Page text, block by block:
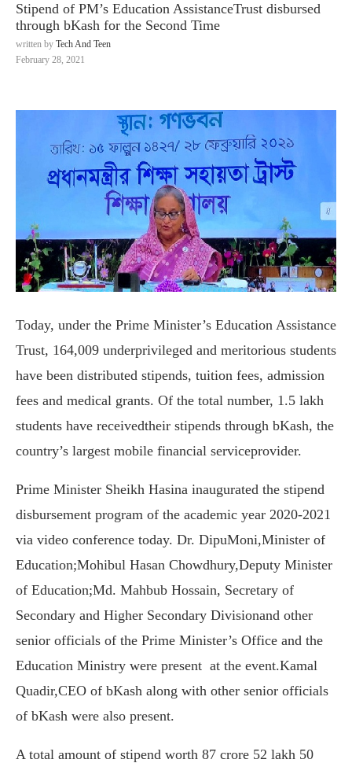
Stipend of PM’s Education AssistanceTrust disbursed
through bKash for the Second Time
written by Tech And Teen
February 28, 2021
Today, under the Prime Minister’s Education Assistance
Trust, 164,009 underprivileged and meritorious students
have been distributed stipends, tuition fees, admission
fees and medical grants. Of the total number, 1.5 lakh
students have receivedtheir stipends through bKash, the
country’s largest mobile financial serviceprovider.
Prime Minister Sheikh Hasina inaugurated the stipend
disbursement program of the academic year 2020-2021
via video conference today. Dr. DipuMoni,Minister of
Education;Mohibul Hasan Chowdhury,Deputy Minister
of Education;Md. Mahbub Hossain, Secretary of
Secondary and Higher Secondary Divisionand other
senior officials of the Prime Minister’s Office and the
Education Ministry were present at the event.Kamal
Quadir,CEO of bKash along with other senior officials
of bKash were also present.
A total amount of stipend worth 87 crore 52 lakh 50